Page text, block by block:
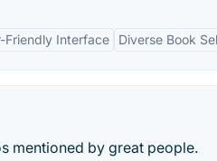
Friendly Interface Diverse Book
mentioned by great people.